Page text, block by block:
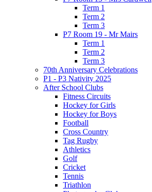
Term 1
Term 2
Term 3
P7 Room 19 - Mr Mairs
Term 1
Term 2
Term 3
70th Anniversary Celebrations
P1 - P3 Nativity 2025
After School Clubs
Fitness Circuits
Hockey for Girls
Hockey for Boys
Football
Cross Country
Tag Rugby
Athletics
Golf
Cricket
Tennis
Triathlon